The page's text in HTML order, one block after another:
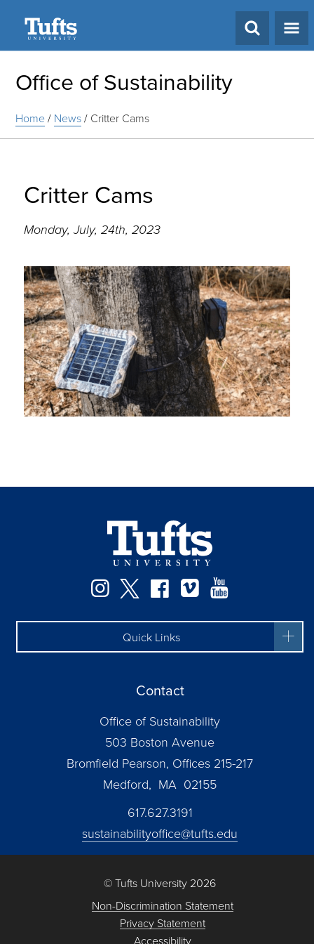
Office of Sustainability
Home/ News/ Critter Cams
Critter Cams
Monday, July, 24th, 2023
Instagram
TwitterFacebook
Vimeo
Quick Links
Contact
Office of Sustainability
503 Boston Avenue
Bromfield Pearson, Offices 215-217
Medford, MA 02155
617.627.3191
sustainabilityoffice@tufts.edu
© Tufts University 2026
Non-Discrimination Statement
Privacy Statement
Accessibility